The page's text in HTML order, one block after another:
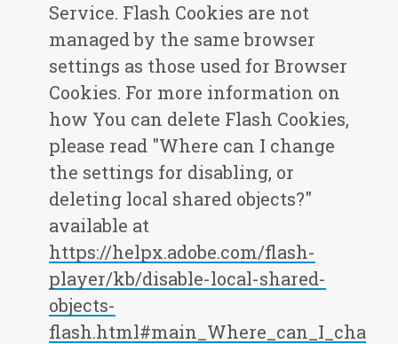
Service. Flash Cookies are not
managed by the same browser
settings as those used for Browser
Cookies. For more information on
how You can delete Flash Cookies,
please read "Where can I change
the settings for disabling, or
deleting local shared objects?"
available at
https://helpx.adobe.com/flash-
player/kb/disable-local-shared-
objects-
flash.html#main_Where_can_I_cha